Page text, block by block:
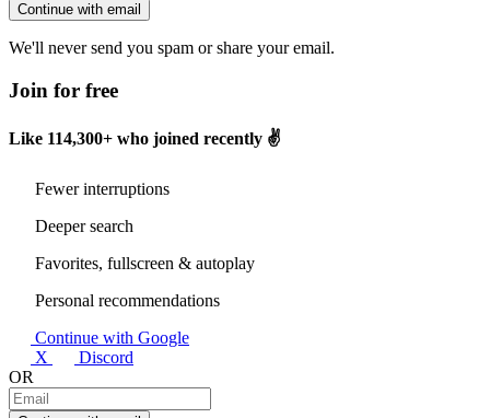
Continue with email
We'll never send you spam or share your email.
Join for free
Like 114,300+ who joined recently ✌️
Fewer interruptions
Deeper search
Favorites, fullscreen & autoplay
Personal recommendations
Continue with Google
X
Discord
OR